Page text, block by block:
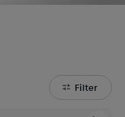
Filter